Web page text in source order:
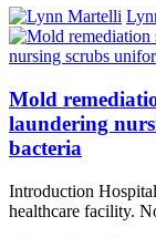
Mold
laundering
bacteria
Introduction
healthcare facility.